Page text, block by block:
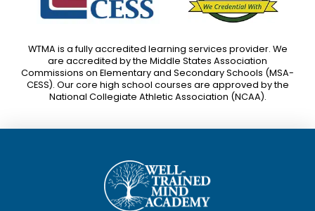
WTMA is a fully accredited learning services provider. We
are accredited by the Middle States Association
Commissions on Elementary and Secondary Schools (MSA-
CESS). Our core high school courses are approved by the
National Collegiate Athletic Association (NCAA).